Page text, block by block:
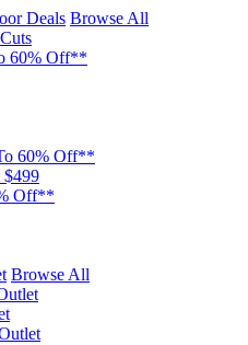
Deals Browse All
60% Off**
60% Off**
$499
Off**
Browse All